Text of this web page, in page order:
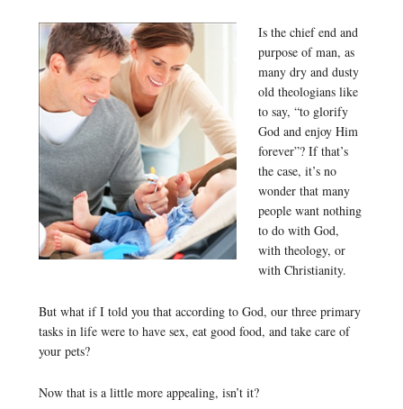
Is the chief end and
purpose of man, as
many dry and dusty
old theologians like
to say, “to glorify
God and enjoy Him
forever”? If that’s
the case, it’s no
wonder that many
people want nothing
to do with God,
with theology, or
with Christianity.
But what if I told you that according to God, our three primary
tasks in life were to have sex, eat good food, and take care of
your pets?
Now that is a little more appealing, isn’t it?